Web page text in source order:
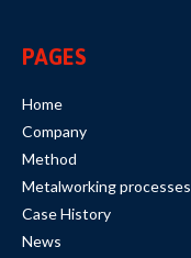
PAGES
Home
Company
Method
Metalworking processes
Case History
News